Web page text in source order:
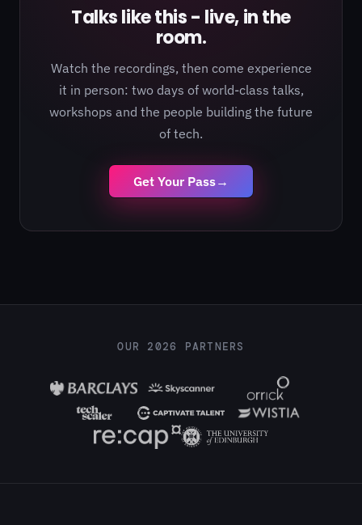
Talks like this - live, in the
room.
Watch the recordings, then come experience
it in person: two days of world-class talks,
workshops and the people building the future
of tech.
Get Your Pass→
OUR 2026 PARTNERS